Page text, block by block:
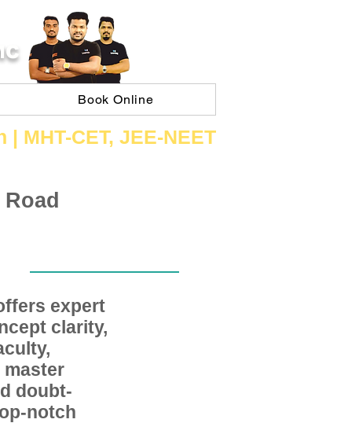
Book Online
| ​MHT​-CET​, JEE​-NEET​
expert
clarity,
doubt-
notch